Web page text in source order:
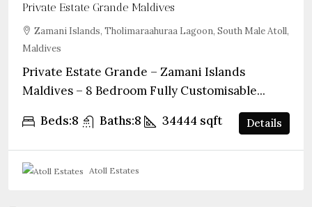
Private Estate Grande Maldives
Zamani Islands, Tholimaraahuraa Lagoon, South Male Atoll,
Maldives
Private Estate Grande – Zamani Islands
Maldives – 8 Bedroom Fully Customisable...
Beds:8 Baths:8 34444 sqft Details
Atoll Estates